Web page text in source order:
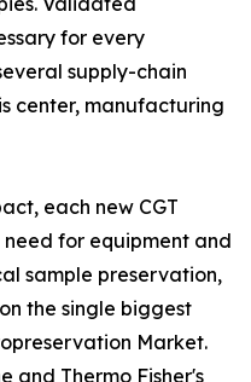
for every
supply-chain
center, manufacturing
each new CGT
for equipment and
sample preservation,
the single biggest
Market.
and Thermo Fisher's